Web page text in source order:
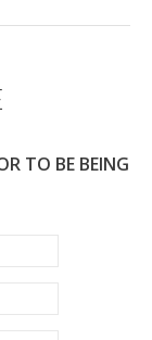
TO BE BEING